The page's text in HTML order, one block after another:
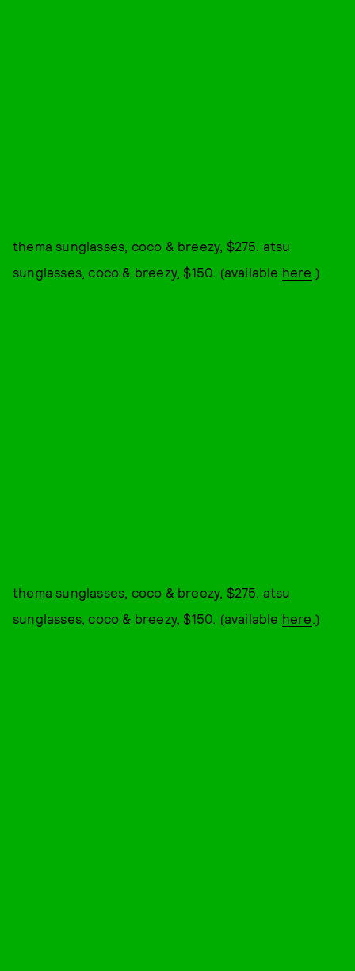
thema sunglasses, coco & breezy, $275. atsu
sunglasses, coco & breezy, $150. (available here.)
thema sunglasses, coco & breezy, $275. atsu
sunglasses, coco & breezy, $150. (available here .)